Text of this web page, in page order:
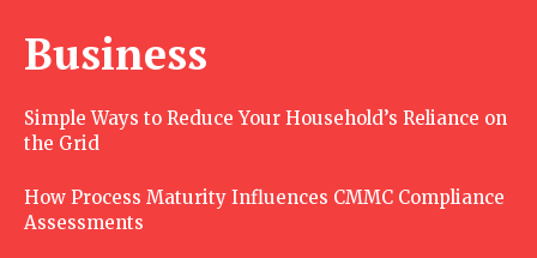
Business
Simple Ways to Reduce Your Household’s Reliance on
the Grid
How Process Maturity Influences CMMC Compliance
Assessments